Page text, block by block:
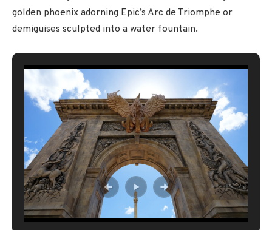
golden phoenix adorning Epic’s Arc de Triomphe or
demiguises sculpted into a water fountain.